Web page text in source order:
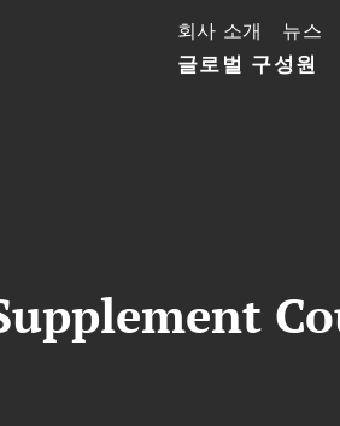
글로벌 구성원
회사 소개 뉴스